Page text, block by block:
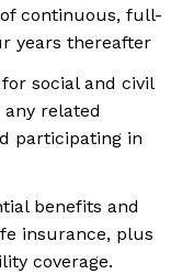
continuous, full-
years thereafter
social and civil
related
participating in
benefits and
insurance, plus
coverage.